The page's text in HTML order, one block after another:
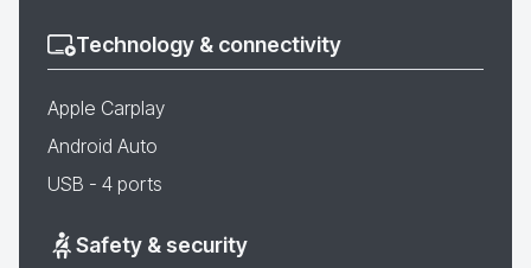
Technology & connectivity
Apple Carplay
Android Auto
USB - 4 ports
Safety & security